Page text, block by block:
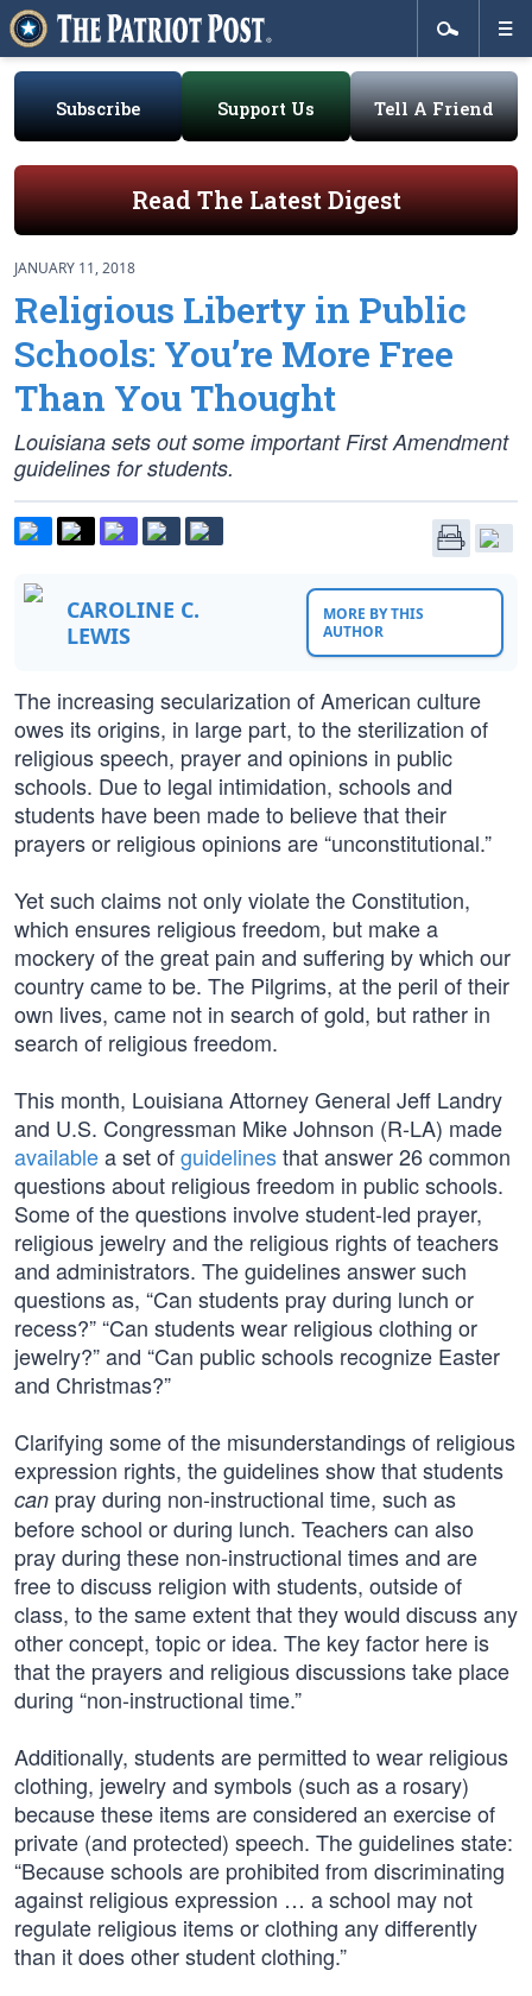
Subscribe Support Us Tell A Friend
Read The Latest Digest
JANUARY 11, 2018
Religious Liberty in Public
Schools: You’re More Free
Than You Thought
Louisiana sets out some important First Amendment
guidelines for students.
CAROLINE C.
LEWIS
MORE BY THIS
AUTHOR
The increasing secularization of American culture
owes its origins, in large part, to the sterilization of
religious speech, prayer and opinions in public
schools. Due to legal intimidation, schools and
students have been made to believe that their
prayers or religious opinions are “unconstitutional.”
Yet such claims not only violate the Constitution,
which ensures religious freedom, but make a
mockery of the great pain and suffering by which our
country came to be. The Pilgrims, at the peril of their
own lives, came not in search of gold, but rather in
search of religious freedom.
This month, Louisiana Attorney General Jeff Landry
and U.S. Congressman Mike Johnson (R-LA) made
availablea set ofguidelinesthat answer 26 common
questions about religious freedom in public schools.
Some of the questions involve student-led prayer,
religious jewelry and the religious rights of teachers
and administrators. The guidelines answer such
questions as, “Can students pray during lunch or
recess?” “Can students wear religious clothing or
jewelry?” and “Can public schools recognize Easter
and Christmas?”
Clarifying some of the misunderstandings of religious
expression rights, the guidelines show that students
can pray during non-instructional time, such as
before school or during lunch. Teachers can also
pray during these non-instructional times and are
free to discuss religion with students, outside of
class, to the same extent that they would discuss any
other concept, topic or idea. The key factor here is
that the prayers and religious discussions take place
during “non-instructional time.”
Additionally, students are permitted to wear religious
clothing, jewelry and symbols (such as a rosary)
because these items are considered an exercise of
private (and protected) speech. The guidelines state:
“Because schools are prohibited from discriminating
against religious expression … a school may not
regulate religious items or clothing any differently
than it does other student clothing.”